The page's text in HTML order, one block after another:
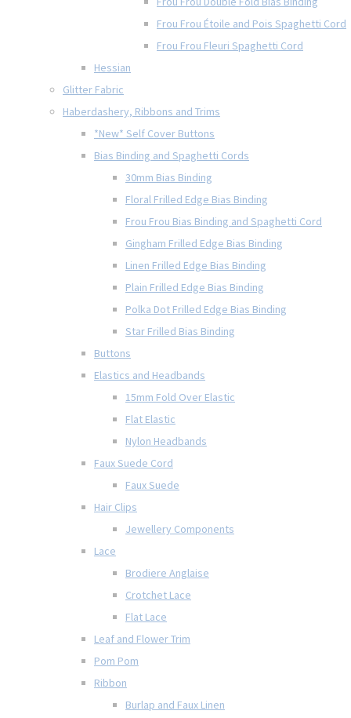
Frou Frou Étoile and Pois Spaghetti Cord
Frou Frou Fleuri Spaghetti Cord
Hessian
Glitter Fabric
Haberdashery, Ribbons and Trims
*New* Self Cover Buttons
Bias Binding and Spaghetti Cords
30mm Bias Binding
Floral Frilled Edge Bias Binding
Frou Frou Bias Binding and Spaghetti Cord
Gingham Frilled Edge Bias Binding
Linen Frilled Edge Bias Binding
Plain Frilled Edge Bias Binding
Polka Dot Frilled Edge Bias Binding
Star Frilled Bias Binding
Buttons
Elastics and Headbands
15mm Fold Over Elastic
Flat Elastic
Nylon Headbands
Faux Suede Cord
Faux Suede
Hair Clips
Jewellery Components
Lace
Brodiere Anglaise
Crotchet Lace
Flat Lace
Leaf and Flower Trim
Pom Pom
Ribbon
Burlap and Faux Linen